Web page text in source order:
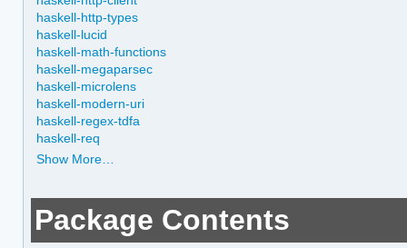
haskell-http-types
haskell-lucid
haskell-math-functions
haskell-megaparsec
haskell-microlens
haskell-modern-uri
haskell-regex-tdfa
haskell-req
Show More…
Package Contents